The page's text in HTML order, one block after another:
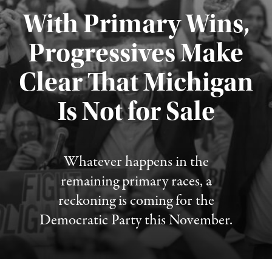
With Primary Wins,
Progressives Make
Clear That Michigan
Is Not for Sale
Whatever happens in the
remaining primary races, a
reckoning is coming for the
Democratic Party this November.
Published August 5, 2026